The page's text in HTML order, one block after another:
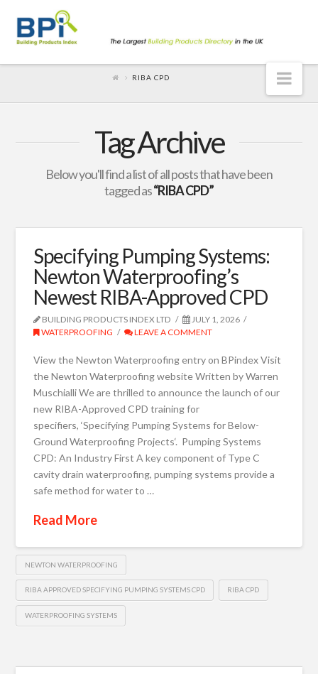
RIBA CPD
Tag Archive
Below you'll find a list of all posts that have been
tagged as“RIBA CPD”
Specifying Pumping Systems:
Newton Waterproofing’s
Newest RIBA-Approved CPD
BUILDING PRODUCTS INDEX LTD
JULY 1, 2026
WATERPROOFING
LEAVE A COMMENT
View the Newton Waterproofing entry on BPindex Visit
the Newton Waterproofing website Written by Warren
Muschialli We are thrilled to announce the launch of our
new RIBA-Approved CPD training for
specifiers, ‘Specifying Pumping Systems for Below-
Ground Waterproofing Projects‘. Pumping Systems
CPD: An Industry First A key component of Type C
cavity drain waterproofing, pumping systems provide a
safe method for water to …
Read More
NEWTON WATERPROOFING
RIBA APPROVED SPECIFYING PUMPING SYSTEMS CPD RIBA CPD
WATERPROOFING SYSTEMS